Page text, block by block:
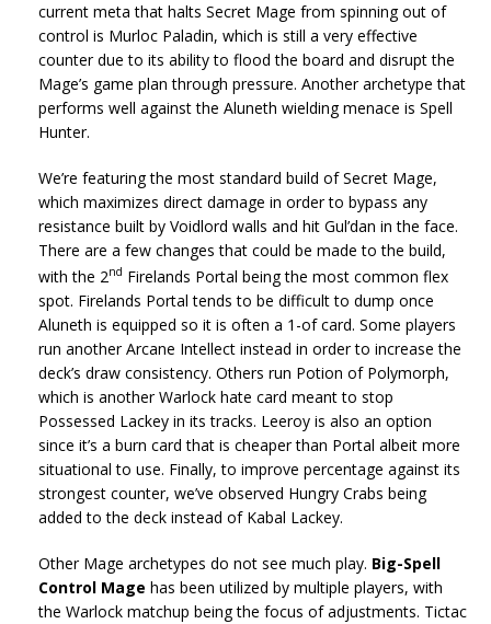
current meta that halts Secret Mage from spinning out of
control is Murloc Paladin, which is still a very effective
counter due to its ability to flood the board and disrupt the
Mage’s game plan through pressure. Another archetype that
performs well against the Aluneth wielding menace is Spell
Hunter.
We’re featuring the most standard build of Secret Mage,
which maximizes direct damage in order to bypass any
resistance built by Voidlord walls and hit Gul’dan in the face.
There are a few changes that could be made to the build,
with the 2nd Firelands Portal being the most common flex
spot. Firelands Portal tends to be difficult to dump once
Aluneth is equipped so it is often a 1-of card. Some players
run another Arcane Intellect instead in order to increase the
deck’s draw consistency. Others run Potion of Polymorph,
which is another Warlock hate card meant to stop
Possessed Lackey in its tracks. Leeroy is also an option
since it’s a burn card that is cheaper than Portal albeit more
situational to use. Finally, to improve percentage against its
strongest counter, we’ve observed Hungry Crabs being
added to the deck instead of Kabal Lackey.
Other Mage archetypes do not see much play. Big-Spell
Control Mage has been utilized by multiple players, with
the Warlock matchup being the focus of adjustments. Tictac